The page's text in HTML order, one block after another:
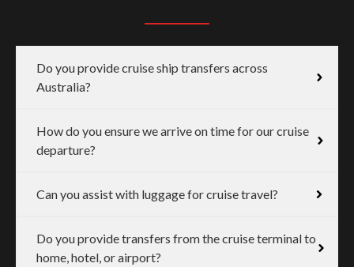
Do you provide cruise ship transfers across
Australia?
How do you ensure we arrive on time for our cruise
departure?
Can you assist with luggage for cruise travel?
Do you provide transfers from the cruise terminal to
home, hotel, or airport?